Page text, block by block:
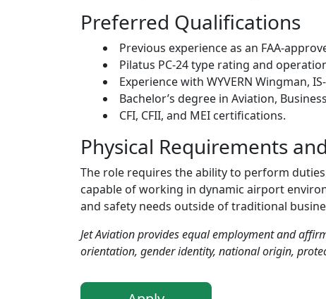
Preferred Qualifications
Previous experience as an FAA-
Pilatus PC-24 type rating and
Experience with WYVERN Wingman,
Bachelor’s degree in Aviation,
CFI, CFII, and MEI certifications.
Physical Requirements
The role requires the ability to perform
capable of working in dynamic airport
and safety needs outside of traditional
Jet Aviation provides equal employment and
orientation, gender identity, national origin,